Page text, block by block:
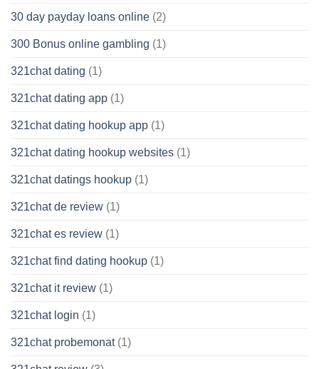
30 day payday loans online (2)
300 Bonus online gambling (1)
321chat dating (1)
321chat dating app (1)
321chat dating hookup app (1)
321chat dating hookup websites (1)
321chat datings hookup (1)
321chat de review (1)
321chat es review (1)
321chat find dating hookup (1)
321chat it review (1)
321chat login (1)
321chat probemonat(1)